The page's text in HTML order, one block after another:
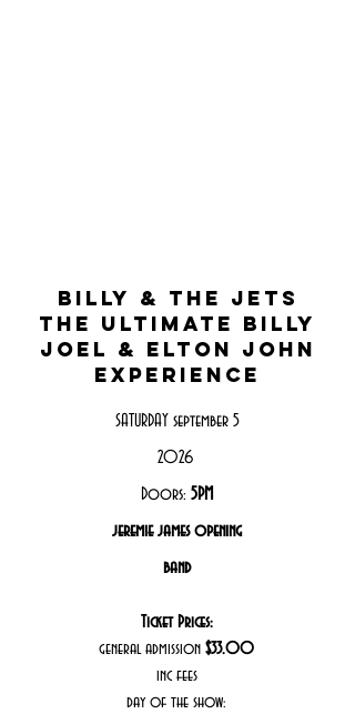
Billy & the jets
the ultimate billy
joel & elton john
experience
SATURDAY september 5
2026
Doors: 5PM
jeremie james opening
band
Ticket Prices:
general admission $33.00
inc fees
day of the show: